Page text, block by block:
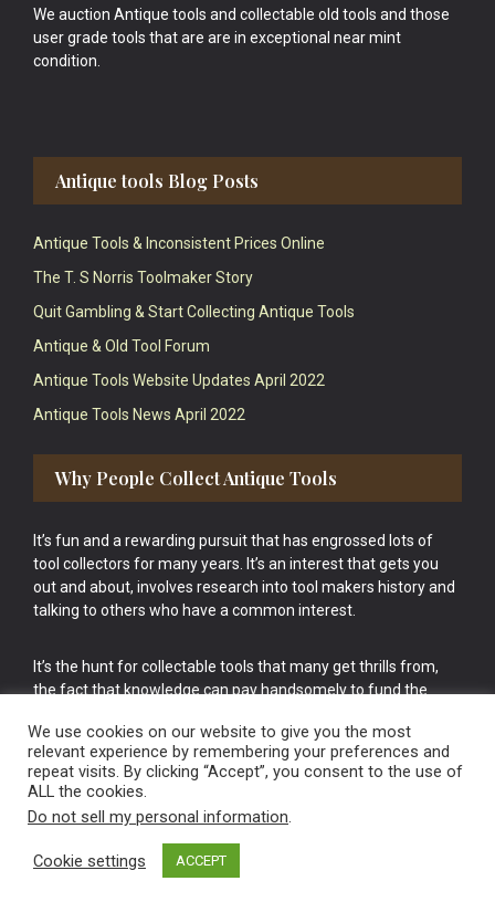
We auction Antique tools and collectable old tools and those
user grade tools that are are in exceptional near mint
condition.
Antique tools Blog Posts
Antique Tools & Inconsistent Prices Online
The T. S Norris Toolmaker Story
Quit Gambling & Start Collecting Antique Tools
Antique & Old Tool Forum
Antique Tools Website Updates April 2022
Antique Tools News April 2022
Why People Collect Antique Tools
It’s fun and a rewarding pursuit that has engrossed lots of
tool collectors for many years. It’s an interest that gets you
out and about, involves research into tool makers history and
talking to others who have a common interest.
It’s the hunt for collectable tools that many get thrills from,
the fact that knowledge can pay handsomely to fund the
cake.
Vintage Old Tools & Usable Antiques website Norwich.
We use cookies on our website to give you the most
relevant experience by remembering your preferences and
repeat visits. By clicking “Accept”, you consent to the use of
ALL the cookies.
Do not sell my personal information.
Cookie settings ACCEPT